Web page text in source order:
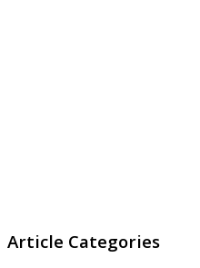
Article Categories